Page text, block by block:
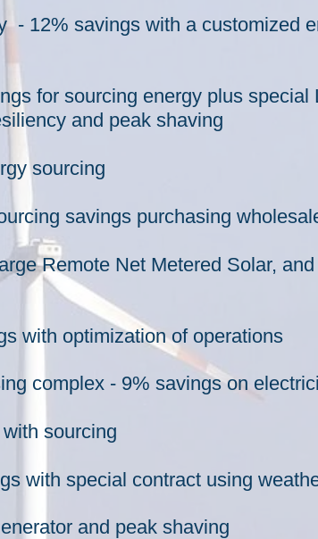
- 12% savings with a customized
for sourcing energy plus special
and peak shaving
sourcing
savings purchasing
Remote Net Metered Solar,
with optimization of operations
complex - 9% savings on
sourcing
with special contract using
and peak shaving